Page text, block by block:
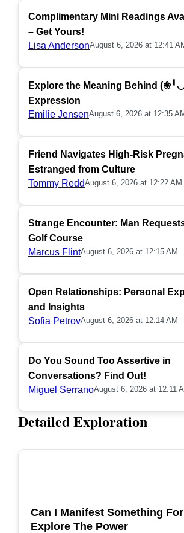
Complimentary Mini Readings
– Get Yours!
Lisa AndersonAugust 6, 2026 at 12:41
Explore the Meaning Behind
Expression
Emilie JensenAugust 6, 2026 at 12:35
Friend Navigates High-Risk
Estranged from Culture
Tommy ReddAugust 6, 2026 at 12:22 AM
Strange Encounter: Man
Golf Course
Marcus FlintAugust 6, 2026 at 12:15 AM
Open Relationships: Personal
and Insights
Sofia PetrovAugust 6, 2026 at 12:14 AM
Do You Sound Too Assertive in
Conversations? Find Out!
Miguel SerranoAugust 6, 2026 at 12:11
Detailed Exploration
Can I Manifest Something
Explore The Power